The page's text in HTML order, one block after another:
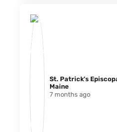
St. Patrick's
Maine️
7 months ago